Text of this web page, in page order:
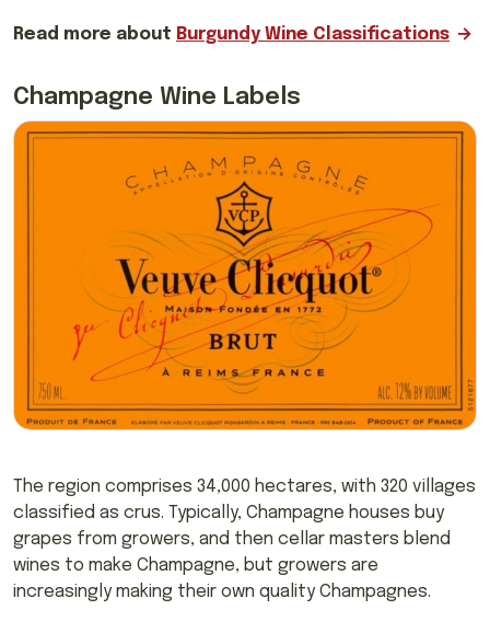
Read more about Burgundy Wine Classifications
Champagne Wine Labels
The region comprises 34,000 hectares, with 320 villages
classified as crus. Typically, Champagne houses buy
grapes from growers, and then cellar masters blend
wines to make Champagne, but growers are
increasingly making their own quality Champagnes.